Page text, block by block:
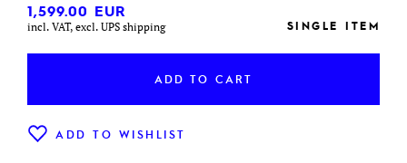
1,599.00 EUR
incl. VAT, excl. UPS shipping SINGLE ITEM
ADD TO CART
ADD TO WISHLIST